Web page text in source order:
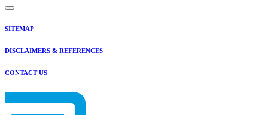
SITEMAP
DISCLAIMERS & REFERENCES
CONTACT US